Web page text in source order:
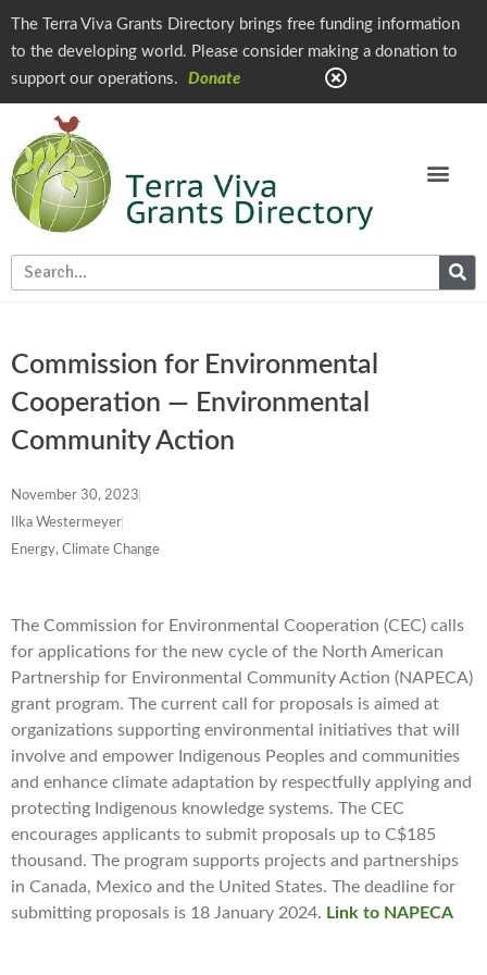
The Terra Viva Grants Directory brings free funding information
to the developing world. Please consider making a donation to
support our operations.
Donate
Commission for Environmental
Cooperation — Environmental
Community Action
November 30, 2023
Ilka Westermeyer
Energy, Climate Change
The Commission for Environmental Cooperation (CEC) calls
for applications for the new cycle of the North American
Partnership for Environmental Community Action (NAPECA)
grant program. The current call for proposals is aimed at
organizations supporting environmental initiatives that will
involve and empower Indigenous Peoples and communities
and enhance climate adaptation by respectfully applying and
protecting Indigenous knowledge systems. The CEC
encourages applicants to submit proposals up to C$185
thousand. The program supports projects and partnerships
in Canada, Mexico and the United States. The deadline for
submitting proposals is 18 January 2024. Link to NAPECA